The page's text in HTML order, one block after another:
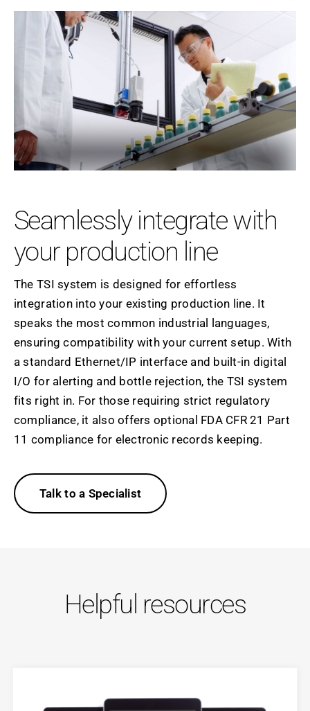
Seamlessly integrate with
your production line
The TSI system is designed for effortless
integration into your existing production line. It
speaks the most common industrial languages,
ensuring compatibility with your current setup. With
a standard Ethernet/IP interface and built-in digital
I/O for alerting and bottle rejection, the TSI system
fits right in. For those requiring strict regulatory
compliance, it also offers optional FDA CFR 21 Part
11 compliance for electronic records keeping.
Talk to a Specialist
Helpful resources